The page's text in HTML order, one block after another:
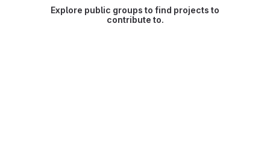
Explore public groups to find projects to
contribute to.